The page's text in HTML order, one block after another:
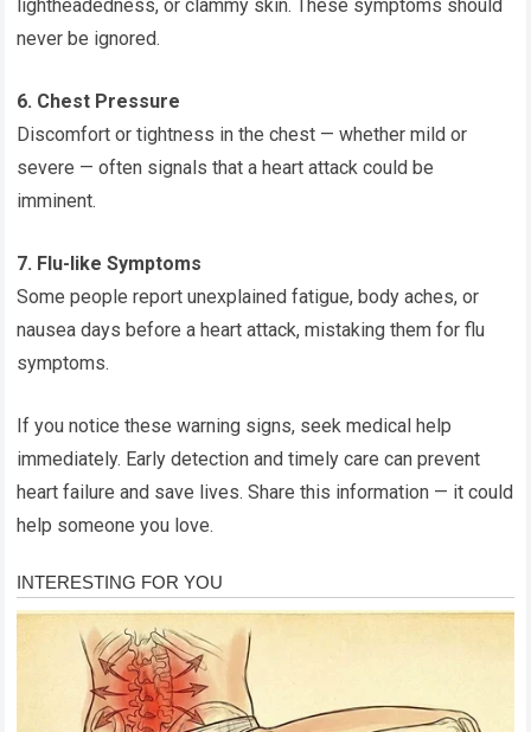
lightheadedness, or clammy skin. These symptoms should
never be ignored.
6. Chest Pressure
Discomfort or tightness in the chest — whether mild or
severe — often signals that a heart attack could be
imminent.
7. Flu-like Symptoms
Some people report unexplained fatigue, body aches, or
nausea days before a heart attack, mistaking them for flu
symptoms.
If you notice these warning signs, seek medical help
immediately. Early detection and timely care can prevent
heart failure and save lives. Share this information — it could
help someone you love.